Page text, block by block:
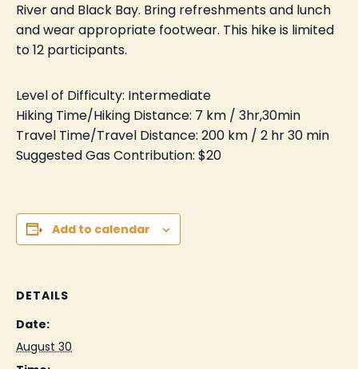
River and Black Bay. Bring refreshments and lunch
and wear appropriate footwear. This hike is limited
to 12 participants.
Level of Difficulty: Intermediate
Hiking Time/Hiking Distance: 7 km / 3hr,30min
Travel Time/Travel Distance: 200 km / 2 hr 30 min
Suggested Gas Contribution: $20
Add to calendar
DETAILS
Date:
August 30